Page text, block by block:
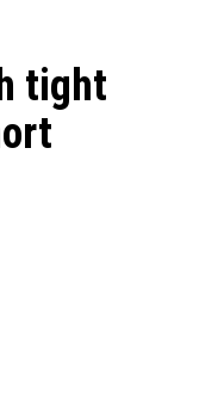
tight